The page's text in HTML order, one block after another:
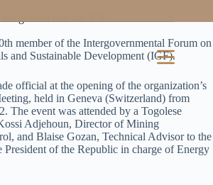
integration into the IGF
member of the Intergovernmental Forum on
and Sustainable Development (IGF).
official at the opening of the organization’s
held in Geneva (Switzerland) from
The event was attended by a Togolese
Adjehoun, Director of Mining
and Blaise Gozan, Technical Advisor to the
President of the Republic in charge of Energy